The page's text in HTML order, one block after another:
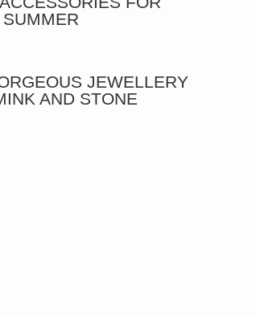
SUMMER
JEWELLERY
AND STONE